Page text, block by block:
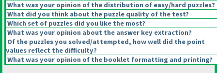
What was your opinion of the distribution of easy/hard puzzles?
What did you think about the puzzle quality of the test?
Which set of puzzles did you like the most?
What was your opinion about the answer key extraction?
Of the puzzles you solved/attempted, how well did the point
values reflect the difficulty?
What was your opinion of the booklet formatting and printing?